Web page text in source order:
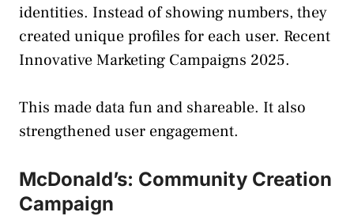
identities. Instead of showing numbers, they
created unique profiles for each user. Recent
Innovative Marketing Campaigns 2025.
This made data fun and shareable. It also
strengthened user engagement.
McDonald’s: Community Creation
Campaign